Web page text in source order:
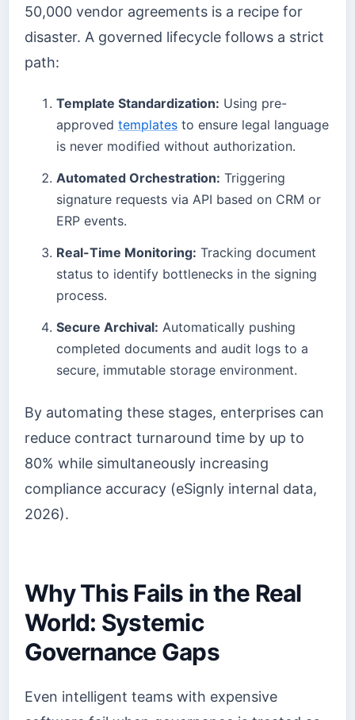
50,000 vendor agreements is a recipe for
disaster. A governed lifecycle follows a strict
path:
Template Standardization: Using pre-
approved templates to ensure legal language
is never modified without authorization.
Automated Orchestration: Triggering
signature requests via API based on CRM or
ERP events.
Real-Time Monitoring: Tracking document
status to identify bottlenecks in the signing
process.
Secure Archival: Automatically pushing
completed documents and audit logs to a
secure, immutable storage environment.
By automating these stages, enterprises can
reduce contract turnaround time by up to
80% while simultaneously increasing
compliance accuracy (eSignly internal data,
2026).
Why This Fails in the Real
World: Systemic
Governance Gaps
Even intelligent teams with expensive